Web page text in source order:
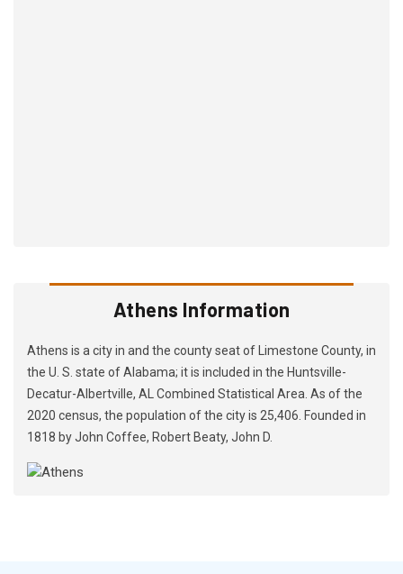
Athens Information
Athens is a city in and the county seat of Limestone County, in
the U. S. state of Alabama; it is included in the Huntsville-
Decatur-Albertville, AL Combined Statistical Area. As of the
2020 census, the population of the city is 25,406. Founded in
1818 by John Coffee, Robert Beaty, John D.